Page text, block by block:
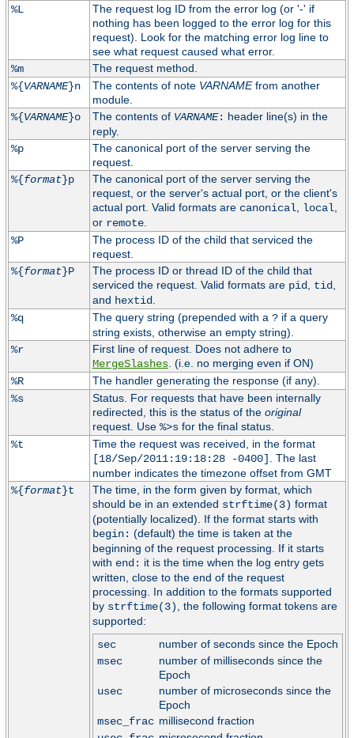
%L
The request log ID from the error log (or '-' if
nothing has been logged to the error log for this
request). Look for the matching error log line to
see what request caused what error.
%m
The request method.
%{VARNAME}n The contents of note VARNAMEfrom another
module.
%{VARNAME}o The contents of VARNAME: header line(s) in the
reply.
%p
The canonical port of the server serving the
request.
%{format}p
The canonical port of the server serving the
request, or the server's actual port, or the client's
actual port. Valid formats are canonical, local,
or remote.
%P
The process ID of the child that serviced the
request.
%{format}P
The process ID or thread ID of the child that
serviced the request. Valid formats are pid, tid,
and hextid.
%q
The query string (prepended with a ?if a query
string exists, otherwise an empty string).
%r
First line of request. Does not adhere to
MergeSlashes. (i.e. no merging even if ON)
%R
The handler generating the response (if any).
%s
Status. For requests that have been internally
redirected, this is the status of the original
request. Use %>sfor the final status.
%t
Time the request was received, in the format
[18/Sep/2011:19:18:28 -0400] . The last
number indicates the timezone offset from GMT
%{format}t
The time, in the form given by format, which
should be in an extended strftime(3) format
(potentially localized). If the format starts with
begin: (default) the time is taken at the
beginning of the request processing. If it starts
with end: it is the time when the log entry gets
written, close to the end of the request
processing. In addition to the formats supported
by strftime(3), the following format tokens are
supported:
sec
number of seconds since the Epoch
msec
number of milliseconds since the
Epoch
usec
number of microseconds since the
Epoch
msec_frac millisecond fraction